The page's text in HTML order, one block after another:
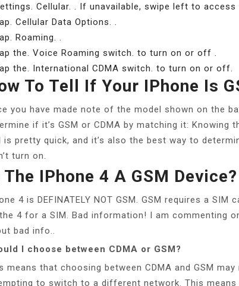
Cellular. . If unavailable, swipe left to access
Cellular Data Options. .
Roaming. .
the. Voice Roaming switch. to turn on or off .
the. International CDMA switch. to turn on or off.
To Tell If Your IPhone Is
you have made note of the model shown on the
if it’s GSM or CDMA by matching it: Knowing
is pretty quick, and it’s also the best way to
turn on.
The IPhone 4 A GSM Device?
4 is DEFINATELY NOT GSM. GSM requires a
4 for a SIM. Bad information! I am commenting
bad info..
I choose between CDMA or GSM?
means that choosing between CDMA and GSM
to switch to a different network. This means